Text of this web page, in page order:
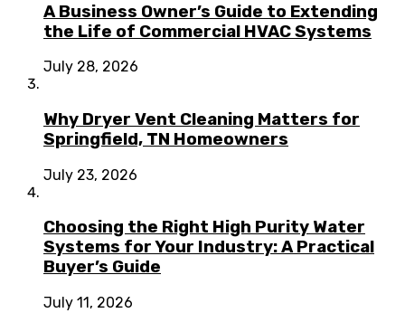
A Business Owner’s Guide to Extending
the Life of Commercial HVAC Systems
July 28, 2026
Why Dryer Vent Cleaning Matters for
Springfield, TN Homeowners
July 23, 2026
Choosing the Right High Purity Water
Systems for Your Industry: A Practical
Buyer’s Guide
July 11, 2026